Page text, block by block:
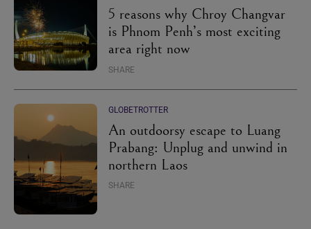
5 reasons why Chroy Changvar
is Phnom Penh’s most exciting
area right now
SHARE
GLOBETROTTER
An outdoorsy escape to Luang
Prabang: Unplug and unwind in
northern Laos
SHARE